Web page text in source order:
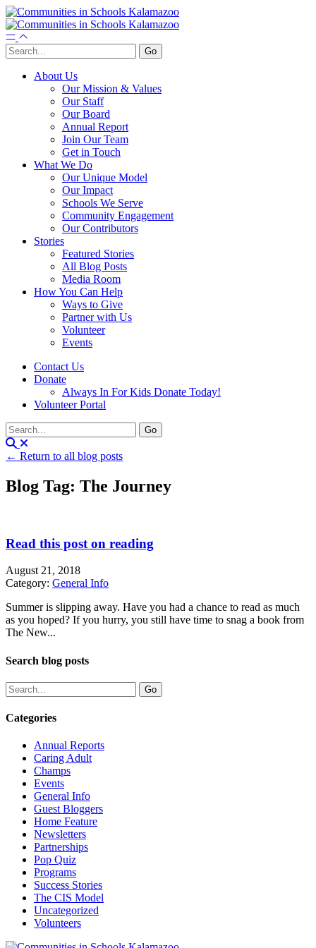
About Us
Our Mission & Values
Our Staff
Our Board
Annual Report
Join Our Team
Get in Touch
What We Do
Our Unique Model
Our Impact
Schools We Serve
Community Engagement
Our Contributors
Stories
Featured Stories
All Blog Posts
Media Room
How You Can Help
Ways to Give
Partner with Us
Volunteer
Events
Contact Us
Donate
Always In For Kids Donate Today!
Volunteer Portal
← Return to all blog posts
Blog Tag: The Journey
Read this post on reading
August 21, 2018
Category: General Info
Summer is slipping away. Have you had a chance to read as much
as you hoped? If you hurry, you still have time to snag a book from
The New...
Search blog posts
Categories
Annual Reports
Caring Adult
Champs
Events
General Info
Guest Bloggers
Home Feature
Newsletters
Partnerships
Pop Quiz
Programs
Success Stories
The CIS Model
Uncategorized
Volunteers